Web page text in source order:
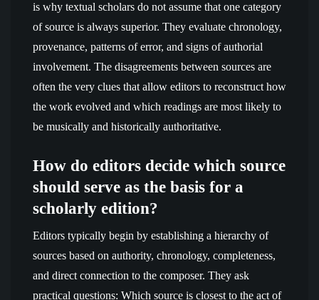
is why textual scholars do not assume that one category
of source is always superior. They evaluate chronology,
provenance, patterns of error, and signs of authorial
involvement. The disagreements between sources are
often the very clues that allow editors to reconstruct how
the work evolved and which readings are most likely to
be musically and historically authoritative.
How do editors decide which source
should serve as the basis for a
scholarly edition?
Editors typically begin by establishing a hierarchy of
sources based on authority, chronology, completeness,
and direct connection to the composer. They ask
practical questions: Which source is closest to the act of